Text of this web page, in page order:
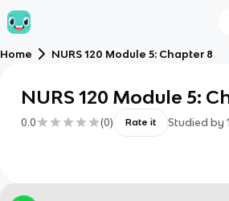
Home NURS 120 Module 5: Chapter 8
NURS 120 Module 5:
0.0 (0) Rate it Studied by 1